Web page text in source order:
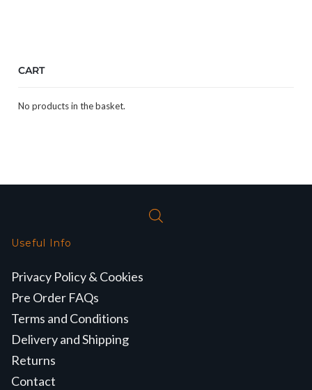
CART
No products in the basket.
Useful Info
Privacy Policy & Cookies
Pre Order FAQs
Terms and Conditions
Delivery and Shipping
Returns
Contact